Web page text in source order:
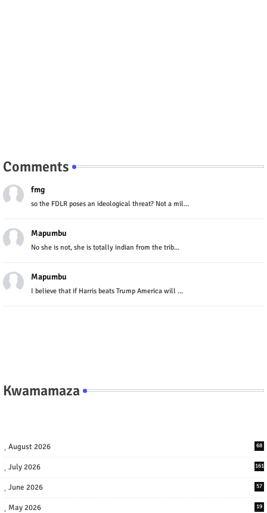
Comments
fmg
so the FDLR poses an ideological threat? Not a mil...
Mapumbu
No she is not, she is totally indian from the trib...
Mapumbu
I believe that if Harris beats Trump America will ...
Kwamamaza
August 2026 68
July 2026 161
June 2026 57
May 2026 19